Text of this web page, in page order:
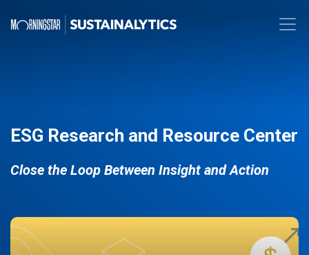
ESG Research and Resource Center
Close the Loop Between Insight and Action